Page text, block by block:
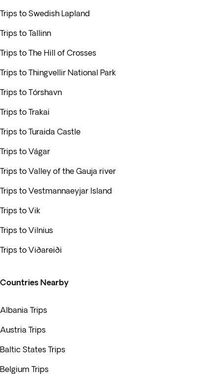
Trips to Swedish Lapland
Trips to Tallinn
Trips to The Hill of Crosses
Trips to Thingvellir National Park
Trips to Tórshavn
Trips to Trakai
Trips to Turaida Castle
Trips to Vágar
Trips to Valley of the Gauja river
Trips to Vestmannaeyjar Island
Trips to Vik
Trips to Vilnius
Trips to Viðareiði
Countries Nearby
Albania Trips
Austria Trips
Baltic States Trips
Belgium Trips